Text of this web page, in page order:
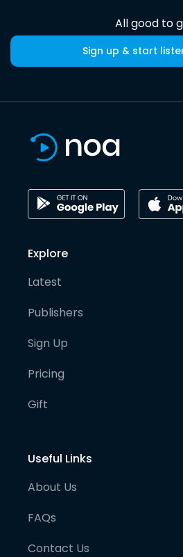
All good to
Sign up & start
Explore
Latest
Publishers
Sign Up
Pricing
Gift
Useful Links
About Us
FAQs
Contact Us